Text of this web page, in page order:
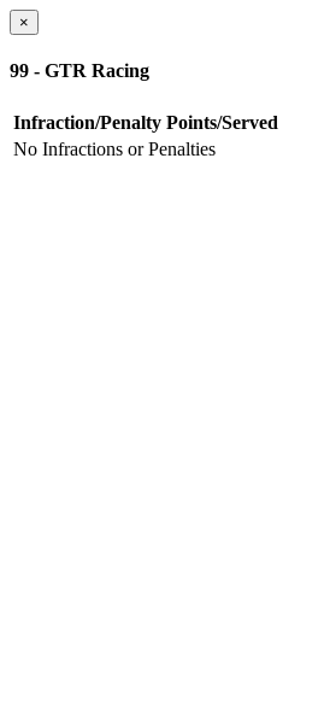
×
99 - GTR Racing
Infraction/Penalty Points/Served
No Infractions or Penalties